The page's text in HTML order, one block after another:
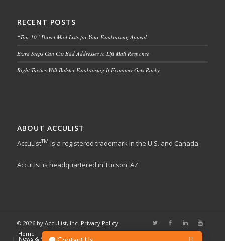
RECENT POSTS
“Top-10” Direct Mail Lists for Your Fundraising Appeal
Extra Steps Can Cut Bad Addresses to Lift Mail Response
Right Tactics Will Bolster Fundraising If Economy Gets Rocky
ABOUT ACCULIST
AccuListTM is a registered trademark in the U.S. and Canada.
AccuList is headquartered in Tucson, AZ
© 2026 by AccuList, Inc. Privacy Policy
Home
List Services
News & Views About Us